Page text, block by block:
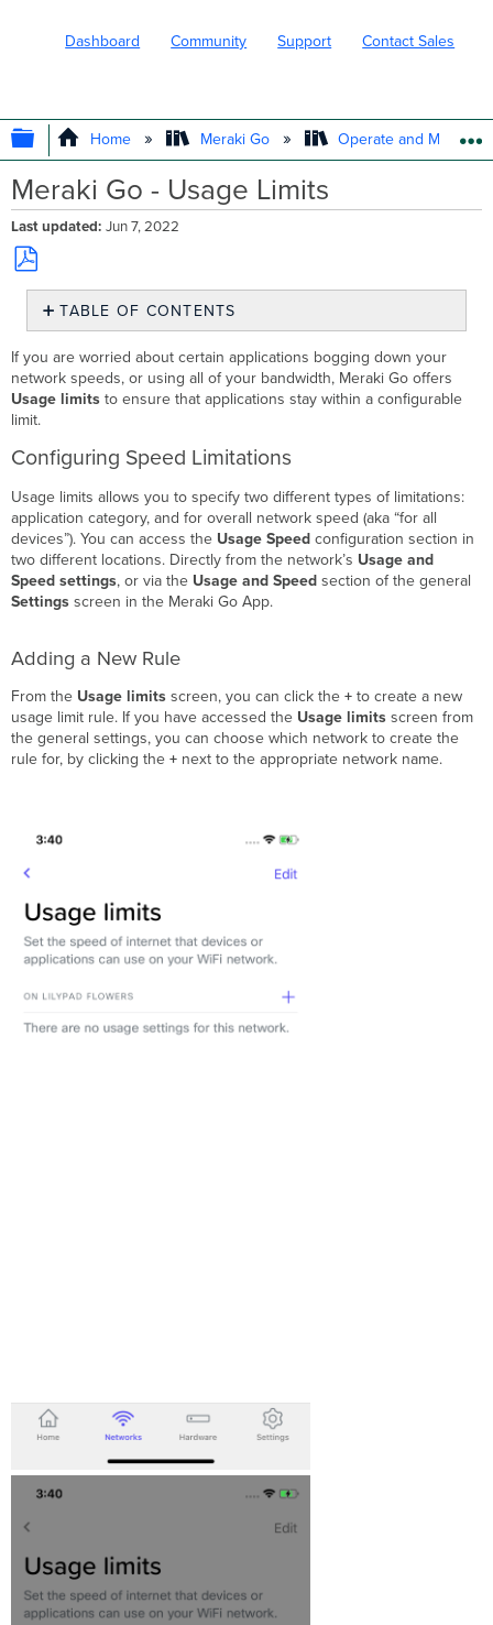
Dashboard Community Support Contact Sales
EXPAND/COLLAPSE GLOBAL
Home Meraki Go Operate and Maintain
Meraki Go - Usage Limits
Last updated Jun 7, 2022
Save
PDF
TABLE OF CONTENTS
Speed
Limitations
New
Rule
Deleting
an
Existing
Rule
Everywhere
Types
Configurable
Rules
Overall
Network
Speed
(“for
If you are worried about certain applications bogging down your
network speeds, or using all of your bandwidth, Meraki Go offers
Usage limits to ensure that applications stay within a configurable
limit.
Configuring Speed Limitations
Usage limits allows you to specify two different types of limitations:
application category, and for overall network speed (aka “for all
devices”). You can access the Usage Speed configuration section in
two different locations. Directly from the network’s Usage and
Speed settings, or via the Usage and Speed section of the general
Settings screen in the Meraki Go App.
Adding a New Rule
From the Usage limits screen, you can click the+ to create a new
usage limit rule. If you have accessed the Usage limits screen from
the general settings, you can choose which network to create the
rule for, by clicking the+ next to the appropriate network name.